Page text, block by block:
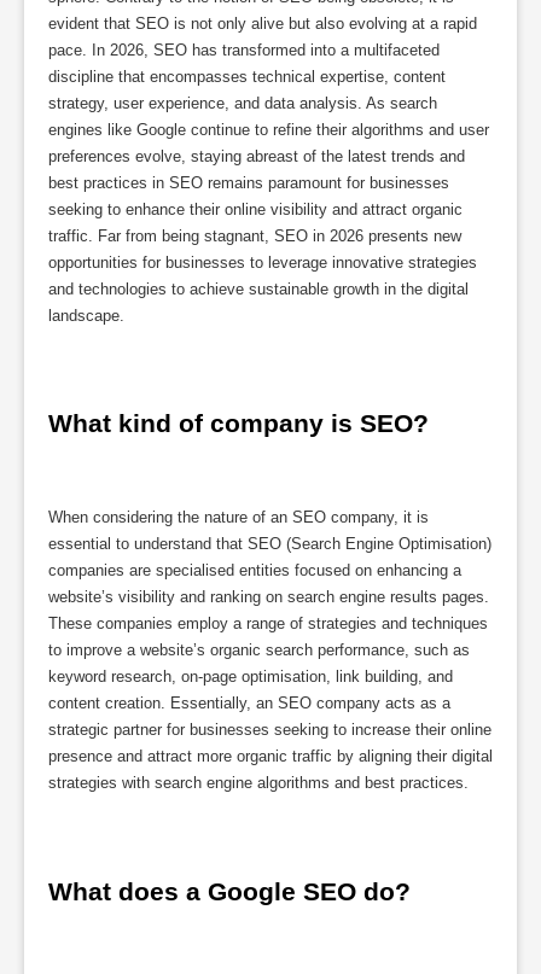
evident that SEO is not only alive but also evolving at a rapid
pace. In 2026, SEO has transformed into a multifaceted
discipline that encompasses technical expertise, content
strategy, user experience, and data analysis. As search
engines like Google continue to refine their algorithms and user
preferences evolve, staying abreast of the latest trends and
best practices in SEO remains paramount for businesses
seeking to enhance their online visibility and attract organic
traffic. Far from being stagnant, SEO in 2026 presents new
opportunities for businesses to leverage innovative strategies
and technologies to achieve sustainable growth in the digital
landscape.
What kind of company is SEO?
When considering the nature of an SEO company, it is
essential to understand that SEO (Search Engine Optimisation)
companies are specialised entities focused on enhancing a
website’s visibility and ranking on search engine results pages.
These companies employ a range of strategies and techniques
to improve a website’s organic search performance, such as
keyword research, on-page optimisation, link building, and
content creation. Essentially, an SEO company acts as a
strategic partner for businesses seeking to increase their online
presence and attract more organic traffic by aligning their digital
strategies with search engine algorithms and best practices.
What does a Google SEO do?